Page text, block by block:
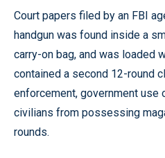
Court papers filed by an FBI
handgun was found inside a
carry-on bag, and was loaded
contained a second 12-round
enforcement, government use
civilians from possessing
rounds.